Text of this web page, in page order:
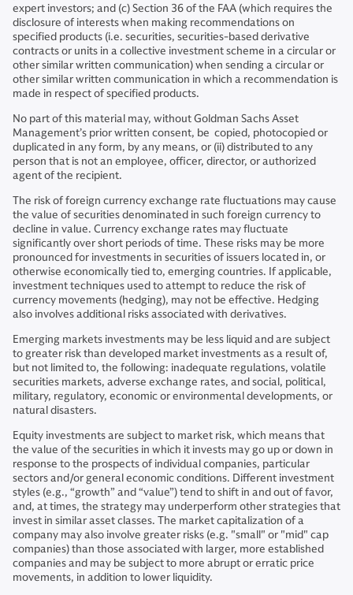
expert investors; and (c) Section 36 of the FAA (which requires the
disclosure of interests when making recommendations on
specified products (i.e. securities, securities-based derivative
contracts or units in a collective investment scheme in a circular or
other similar written communication) when sending a circular or
other similar written communication in which a recommendation is
made in respect of specified products.
No part of this material may, without Goldman Sachs Asset
Management’s prior written consent, be copied, photocopied or
duplicated in any form, by any means, or (ii) distributed to any
person that is not an employee, officer, director, or authorized
agent of the recipient.
The risk of foreign currency exchange rate fluctuations may cause
the value of securities denominated in such foreign currency to
decline in value. Currency exchange rates may fluctuate
significantly over short periods of time. These risks may be more
pronounced for investments in securities of issuers located in, or
otherwise economically tied to, emerging countries. If applicable,
investment techniques used to attempt to reduce the risk of
currency movements (hedging), may not be effective. Hedging
also involves additional risks associated with derivatives.
Emerging markets investments may be less liquid and are subject
to greater risk than developed market investments as a result of,
but not limited to, the following: inadequate regulations, volatile
securities markets, adverse exchange rates, and social, political,
military, regulatory, economic or environmental developments, or
natural disasters.
Equity investments are subject to market risk, which means that
the value of the securities in which it invests may go up or down in
response to the prospects of individual companies, particular
sectors and/or general economic conditions. Different investment
styles (e.g., “growth” and “value”) tend to shift in and out of favor,
and, at times, the strategy may underperform other strategies that
invest in similar asset classes. The market capitalization of a
company may also involve greater risks (e.g. "small" or "mid" cap
companies) than those associated with larger, more established
companies and may be subject to more abrupt or erratic price
movements, in addition to lower liquidity.